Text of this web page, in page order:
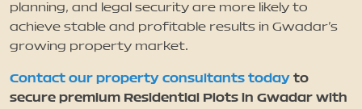
planning, and legal security are more likely to
achieve stable and profitable results in Gwadar’s
growing property market.
Contact our property consultants today to
secure premium Residential Plots in Gwadar with